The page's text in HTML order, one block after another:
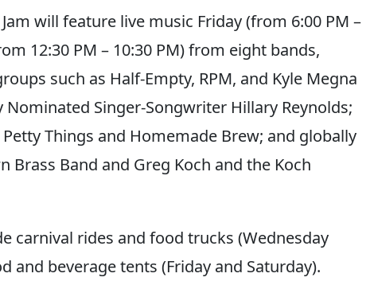
will feature live music Friday (from 6:00 PM –
12:30 PM – 10:30 PM) from eight bands,
such as Half-Empty, RPM, and Kyle Megna
Singer-Songwriter Hillary Reynolds;
Things and Homemade Brew; and globally
Brass Band and Greg Koch and the Koch
carnival rides and food trucks (Wednesday
and beverage tents (Friday and Saturday).